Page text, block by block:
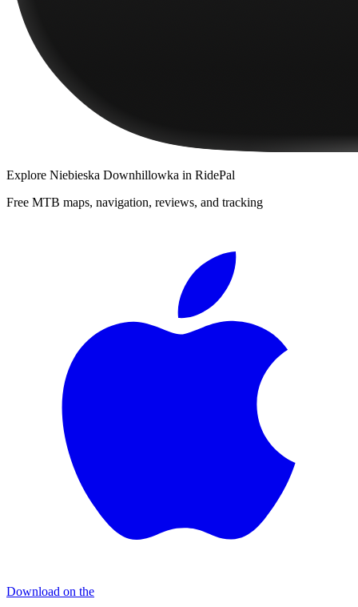
Explore Niebieska Downhillowka in RidePal
Free MTB maps, navigation, reviews, and tracking
Download on the